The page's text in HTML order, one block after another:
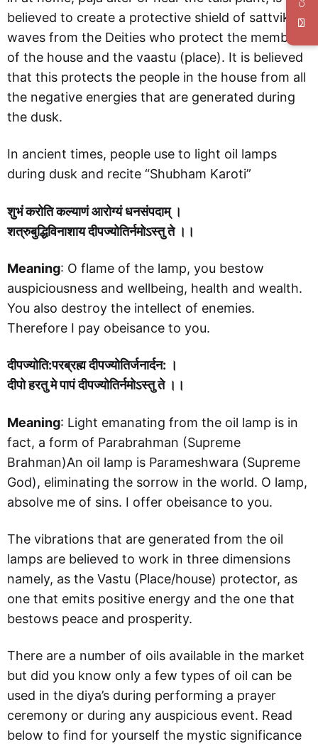
believed to create a protective shield of sattvik
waves from the Deities who protect the members
of the house and the vaastu (place). It is believed
that this protects the people in the house from all
the negative energies that are generated during
the dusk.
In ancient times, people use to light oil lamps
during dusk and recite “Shubham Karoti”
शुभं करोति कल्याणं आरोग्यं धनसंपदाम् ।
शत्रुबुद्धिविनाशाय दीपज्योतिर्नमोऽस्तु ते ।।
Meaning: O flame of the lamp, you bestow
auspiciousness and wellbeing, health and wealth.
You also destroy the intellect of enemies.
Therefore I pay obeisance to you.
दीपज्योति:परब्रह्म दीपज्योतिर्जनार्दन: ।
दीपो हरतु मे पापं दीपज्योतिर्नमोऽस्तु ते ।।
Meaning: Light emanating from the oil lamp is in
fact, a form of Parabrahman (Supreme
Brahman)An oil lamp is Parameshwara (Supreme
God), eliminating the sorrow in the world. O lamp,
absolve me of sins. I offer obeisance to you.
The vibrations that are generated from the oil
lamps are believed to work in three dimensions
namely, as the Vastu (Place/house) protector, as
one that emits positive energy and the one that
bestows peace and prosperity.
There are a number of oils available in the market
but did you know only a few types of oil can be
used in the diya’s during performing a prayer
ceremony or during any auspicious event. Read
below to find for yourself the mystic significance